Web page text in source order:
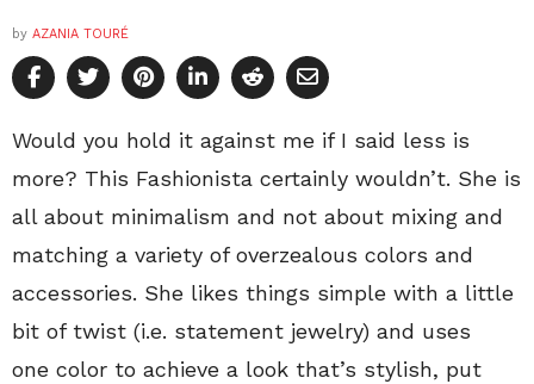
by AZANIA TOURÉ
Would you hold it against me if I said less is
more? This Fashionista certainly wouldn’t. She is
all about minimalism and not about mixing and
matching a variety of overzealous colors and
accessories. She likes things simple with a little
bit of twist (i.e. statement jewelry) and uses
one color to achieve a look that’s stylish, put